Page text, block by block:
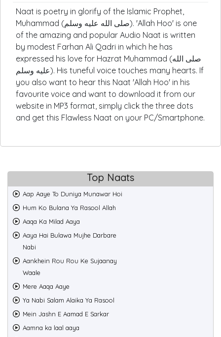
Naat is poetry in glorify of the Islamic Prophet,
Muhammad (صلى الله عليه وسلم). 'Allah Hoo' is one
of the amazing and popular Audio Naat is written
by modest Farhan Ali Qadri in which he has
expressed his love for Hazrat Muhammad (صلى الله
عليه وسلم). His tuneful voice touches many hearts. If
you also want to hear this Naat 'Allah Hoo' in his
favourite voice and want to download it from our
website in MP3 format, simply click the three dots
and get this Flawless Naat on your PC/Smartphone.
Top Naats
Aap Aaye To Duniya Munawar Hoi
Hum Ko Bulana Ya Rasool Allah
Aaqa Ka Milad Aaya
Aaya Hai Bulawa Mujhe Darbare
Nabi
Aankhein Rou Rou Ke Sujaanay
Waale
Mere Aaqa Aaye
Ya Nabi Salam Alaika Ya Rasool
Mein Jashn E Aamad E Sarkar
Aamna ka laal aaya